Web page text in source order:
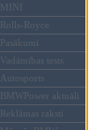
MINI
Rolls-Royce
Pasākumi
Vadāmības tests
Autosports
BMWPower aktuāli
Reklāmas raksti